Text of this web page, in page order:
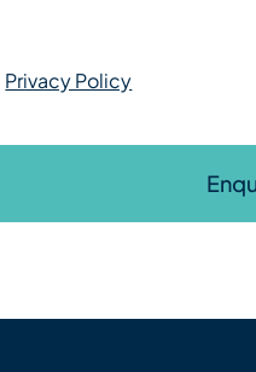
Privacy Policy